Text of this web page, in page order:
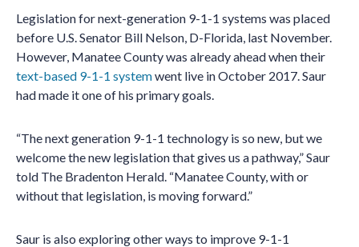
Legislation for next-generation 9-1-1 systems was placed
before U.S. Senator Bill Nelson, D-Florida, last November.
However, Manatee County was already ahead when their
text-based 9-1-1 systemwent live in October 2017. Saur
had made it one of his primary goals.
“The next generation 9-1-1 technology is so new, but we
welcome the new legislation that gives us a pathway,” Saur
told The Bradenton Herald. “Manatee County, with or
without that legislation, is moving forward.”
Saur is also exploring other ways to improve 9-1-1